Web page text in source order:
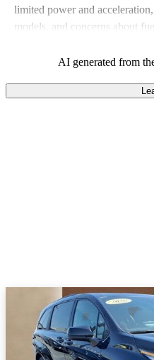
limited power and
models, and concerns about
and value for money in their
AI generated from